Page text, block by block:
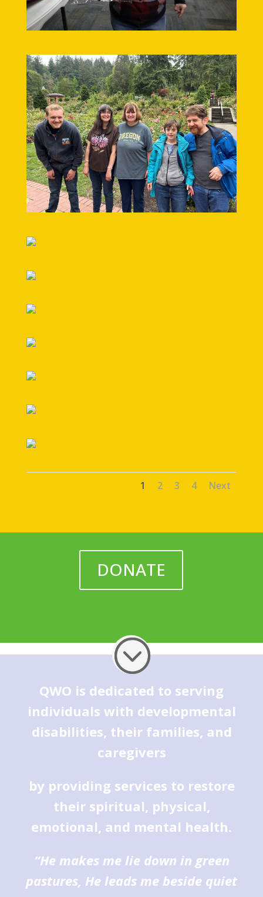
1 2 3 4 Next
DONATE
QWO is dedicated to serving
individuals with developmental
disabilities, their families, and
caregivers
by providing services to restore
their spiritual, physical,
emotional, and mental health.
“He makes me lie down in green
pastures, He leads me beside quiet